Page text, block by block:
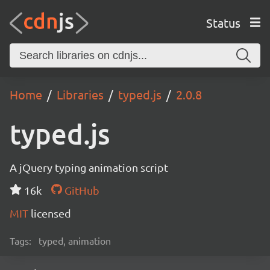
Status
Home Libraries typed.js 2.0.8
typed.js
A jQuery typing animation script
16k
GitHub
MIT licensed
Tags: typed, animation